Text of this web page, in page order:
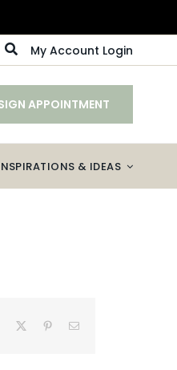
My Account Login
APPOINTMENT
& IDEAS
Facebook PinterestEmail